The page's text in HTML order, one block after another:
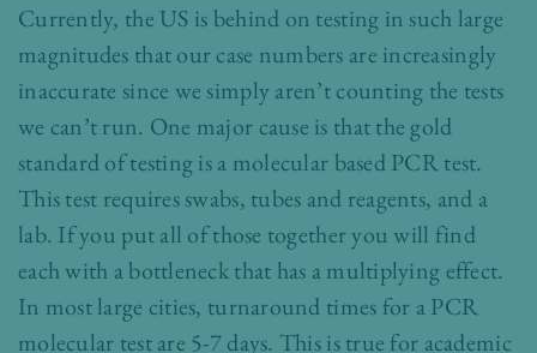
Currently, the US is behind on testing in such large
magnitudes that our case numbers are increasingly
inaccurate since we simply aren’t counting the tests
we can’t run. One major cause is that the gold
standard of testing is a molecular based PCR test.
This test requires swabs, tubes and reagents, and a
lab. If you put all of those together you will find
each with a bottleneck that has a multiplying effect.
In most large cities, turnaround times for a PCR
molecular test are 5-7 days. This is true for academic